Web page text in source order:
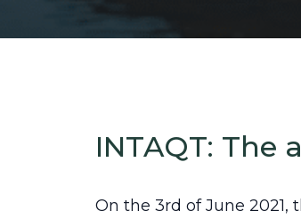
INTAQT: The
On the 3rd of June